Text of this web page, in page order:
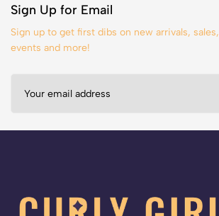
Sign Up for Email
Sign up to get first dibs on new arrivals,
events and more!